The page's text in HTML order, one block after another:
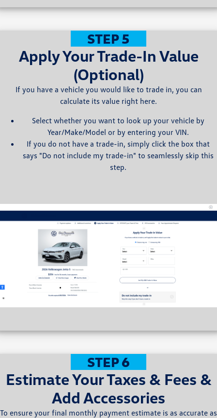
STEP 5
Apply Your Trade-In Value
(Optional)
If you have a vehicle you would like to trade in, you can
calculate its value right here.
Select whether you want to look up your vehicle by
Year/Make/Model or by entering your VIN.
If you do not have a trade-in, simply click the box that
says "Do not include my trade-in" to seamlessly skip this
step.
STEP 6
Estimate Your Taxes & Fees &
Add Accessories
To ensure your final monthly payment estimate is as accurate as